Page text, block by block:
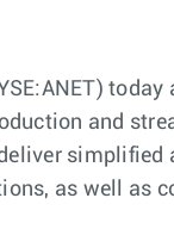
and
as well as